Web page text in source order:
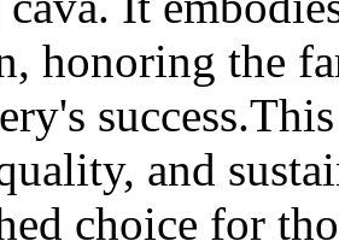
honoring the
and
choice for